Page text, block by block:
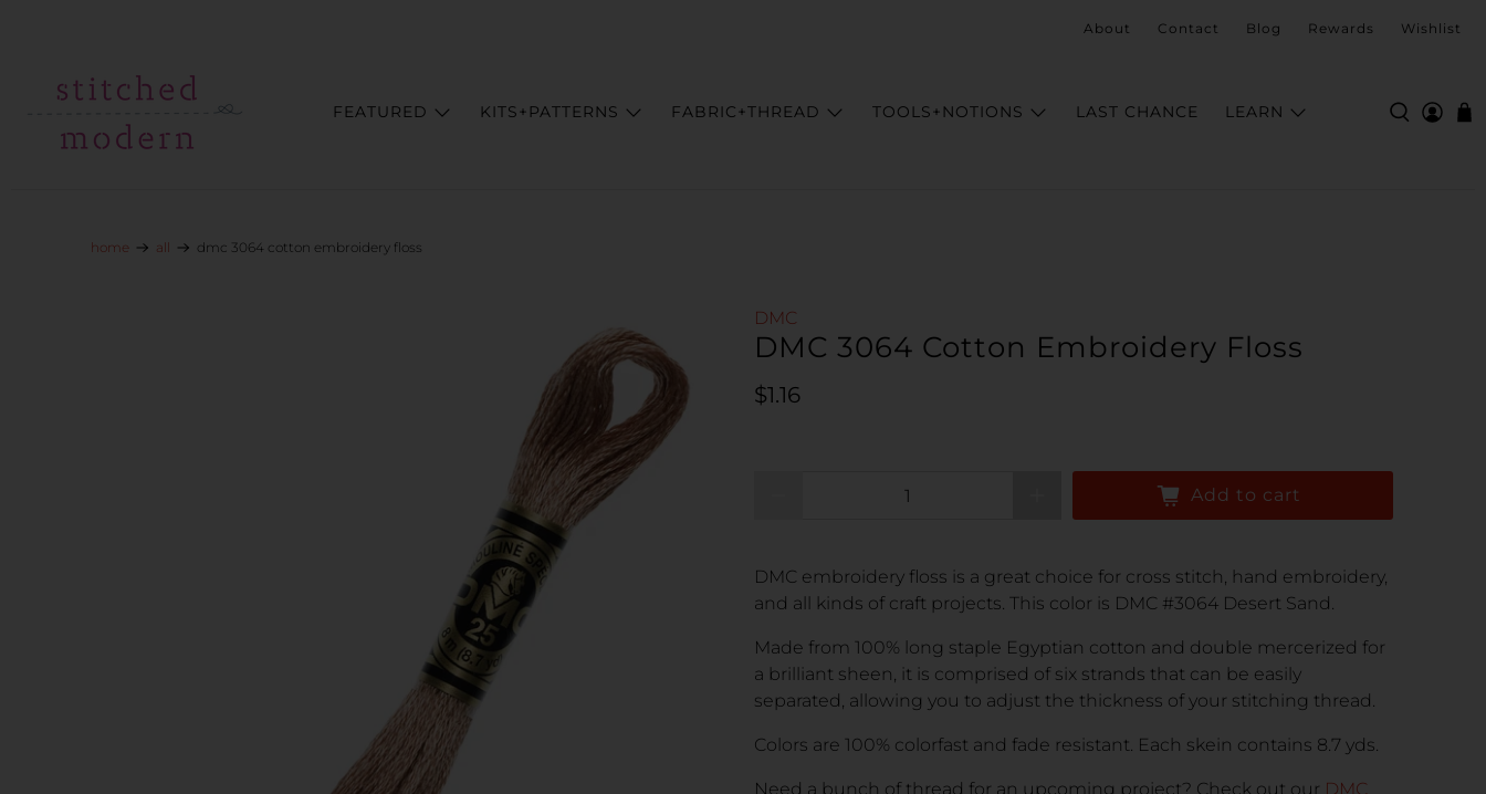
About Contact Blog Rewards Wishlist
FEATURED KITS+PATTERNS FABRIC+THREAD TOOLS+NOTIONS LAST CHANCE LEARN
home all dmc 3064 cotton embroidery floss
DMC
DMC 3064 Cotton Embroidery Floss
Regular price
$1.16
Add to cart
DMC embroidery floss is a great choice for cross stitch, hand embroidery,
and all kinds of craft projects. This color is DMC #3064 Desert Sand.
Made from 100% long staple Egyptian cotton and double mercerized for
a brilliant sheen, it is comprised of six strands that can be easily
separated, allowing you to adjust the thickness of your stitching thread.
Colors are 100% colorfast and fade resistant. Each skein contains 8.7 yds.
Need a bunch of thread for an upcoming project? Check out our DMC